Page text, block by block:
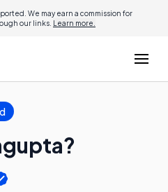
We may earn a commission for
our links. Learn more.